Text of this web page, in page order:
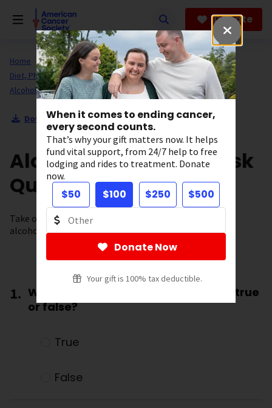
When it comes to ending cancer,
every second counts.
That’s why your gift matters now. It helps
fund vital support, from 24/7 help to free
lodging and rides to treatment. Donate
now.
$50 $100 $250 $500
Donate Now
Your gift is 100% tax deductible.
Donate
Home All About Cancer
Cancer Risk and Prevention
Diet, Physical Activity, and Healthy Living
Alcohol Use and Cancer
Download Section as PDF
Alcohol and Cancer Risk
Quiz
Take our quiz and find out if you know the facts about
alcohol use and cancer risk.
1. Wine doesn’t increase cancer risk – true
or false?
True
False